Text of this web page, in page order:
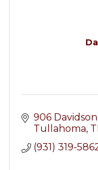
906 Davidson
Tullahoma
(931) 319-